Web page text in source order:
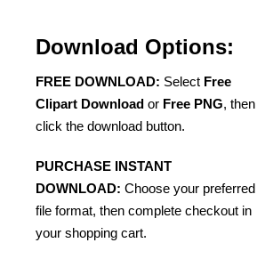
Download Options:
FREE DOWNLOAD: Select Free
Clipart Download or Free PNG, then
click the download button.
PURCHASE INSTANT
DOWNLOAD: Choose your preferred
file format, then complete checkout in
your shopping cart.